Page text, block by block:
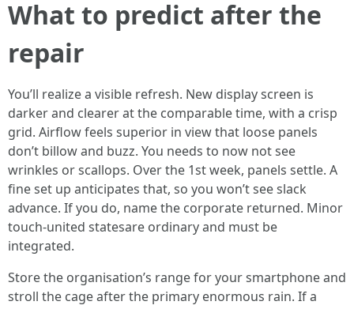
What to predict after the
repair
You’ll realize a visible refresh. New display screen is
darker and clearer at the comparable time, with a crisp
grid. Airflow feels superior in view that loose panels
don’t billow and buzz. You needs to now not see
wrinkles or scallops. Over the 1st week, panels settle. A
fine set up anticipates that, so you won’t see slack
advance. If you do, name the corporate returned. Minor
touch-united statesare ordinary and must be
integrated.
Store the organisation’s range for your smartphone and
stroll the cage after the primary enormous rain. If a